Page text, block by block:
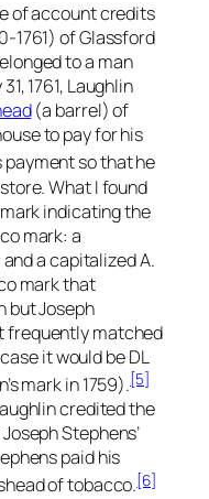
of account credits
1761) of Glassford
to a man
1761, Laughlin
(a barrel) of
to pay for his
payment so that he
What I found
indicating the
mark: a
a capitalized A.
mark that
but Joseph
frequently matched
it would be DL
mark in 1759).[5]
credited the
Stephens’
paid his
of tobacco.[6]